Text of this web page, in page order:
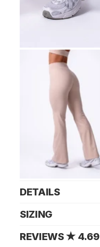
DETAILS
SIZING
REVIEWS ★ 4.69